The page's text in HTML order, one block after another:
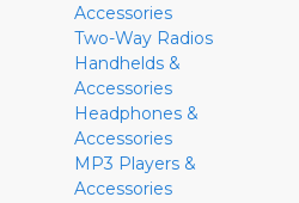
Accessories
Two-Way Radios
Handhelds &
Accessories
Headphones &
Accessories
MP3 Players &
Accessories